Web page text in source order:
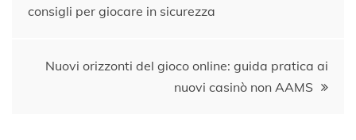
navigation
consigli per giocare in sicurezza
Nuovi orizzonti del gioco online: guida pratica ai
nuovi casinò non AAMS